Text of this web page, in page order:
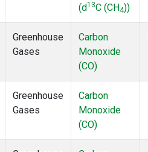
(d13C (CH4))
Greenhouse
Gases
Carbon
Monoxide
(CO)
Greenhouse
Gases
Carbon
Monoxide
(CO)